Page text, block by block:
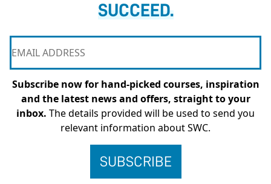
SUCCEED.
Subscribe now for hand-picked courses, inspiration
and the latest news and offers, straight to your
inbox. The details provided will be used to send you
relevant information about SWC.